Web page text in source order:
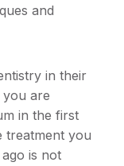
and
in their
you are
in the first
treatment you
is not